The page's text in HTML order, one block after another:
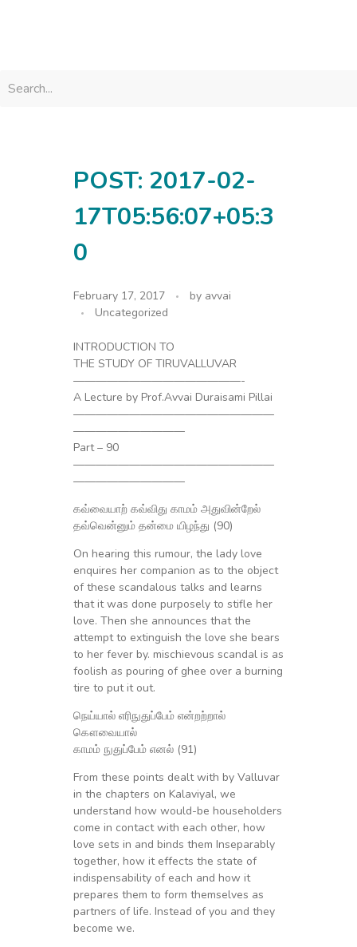
POST: 2017-02-
17T05:56:07+05:3
0
February 17, 2017 by avvai
Uncategorized
INTRODUCTION TO
THE STUDY OF TIRUVALLUVAR
———————————————-
A Lecture by Prof.Avvai Duraisami Pillai
——————————————————
——————————
Part – 90
——————————————————
——————————
கவ்வையாற் கவ்விது காமம் அதுவின்றேல்
தவ்வென்னும் தன்மை யிழந்து (90)
On hearing this rumour, the lady love
enquires her companion as to the object
of these scandalous talks and learns
that it was done purposely to stifle her
love. Then she announces that the
attempt to extinguish the love she bears
to her fever by. mischievous scandal is as
foolish as pouring of ghee over a burning
tire to put it out.
நெய்யால் எரிநுதுப்பேம் என்றற்றால்
கௌவையால்
காமம் நுதுப்பேம் எனல் (91)
From these points dealt with by Valluvar
in the chapters on Kalaviyal, we
understand how would-be householders
come in contact with each other, how
love sets in and binds them Inseparably
together, how it effects the state of
indispensability of each and how it
prepares them to form themselves as
partners of life. Instead of you and they
become we.